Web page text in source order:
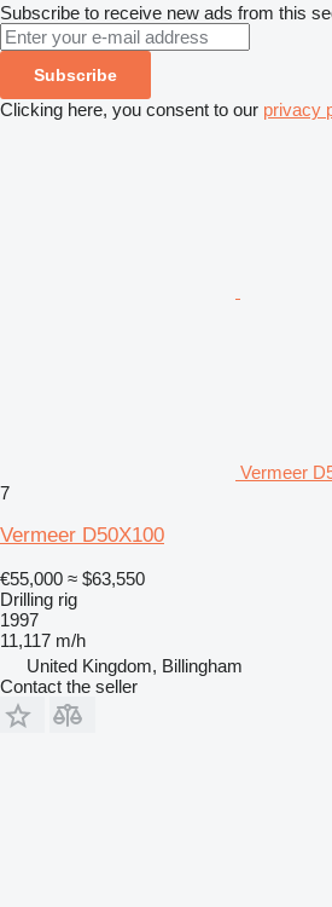
Subscribe to receive new ads from this
Subscribe
Clicking here, you consent to our privacy
Vermeer
7
Vermeer D50X100
€55,000 ≈ $63,550
Drilling rig
1997
11,117 m/h
United Kingdom, Billingham
Contact the seller